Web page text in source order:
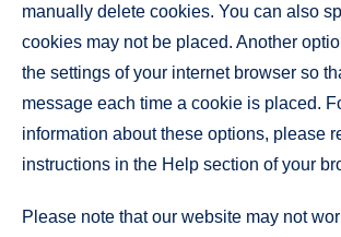
manually delete cookies. You can also
cookies may not be placed. Another
the settings of your internet browser so
message each time a cookie is placed.
information about these options, please
instructions in the Help section of your
Please note that our website may not